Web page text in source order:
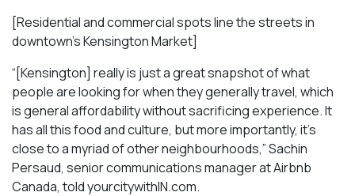
[Residential and commercial spots line the streets in
downtown’s Kensington Market]
“[Kensington] really is just a great snapshot of what
people are looking for when they generally travel, which
is general affordability without sacrificing experience. It
has all this food and culture, but more importantly, it’s
close to a myriad of other neighbourhoods,” Sachin
Persaud, senior communications manager at Airbnb
Canada, told yourcitywithIN.com.